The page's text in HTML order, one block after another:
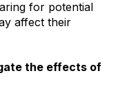
for potential
affect their
the effects of